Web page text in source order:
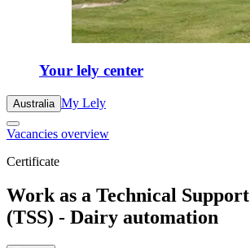
Your lely center
Australia My Lely
Vacancies overview
Certificate
Work as a Technical
(TSS) - Dairy automation